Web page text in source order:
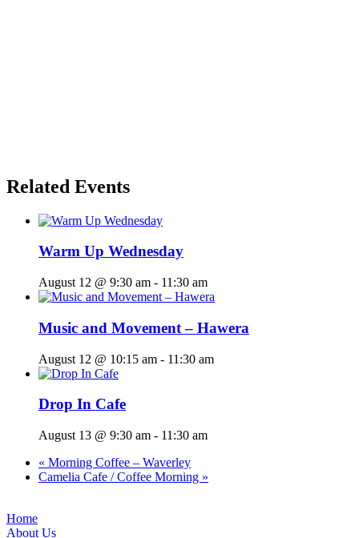
Related Events
Warm Up Wednesday
August 12 @ 9:30 am - 11:30 am
Music and Movement – Hawera
August 12 @ 10:15 am - 11:30 am
Drop In Cafe
August 13 @ 9:30 am - 11:30 am
« Morning Coffee – Waverley
Camelia Cafe / Coffee Morning »
Home
About Us